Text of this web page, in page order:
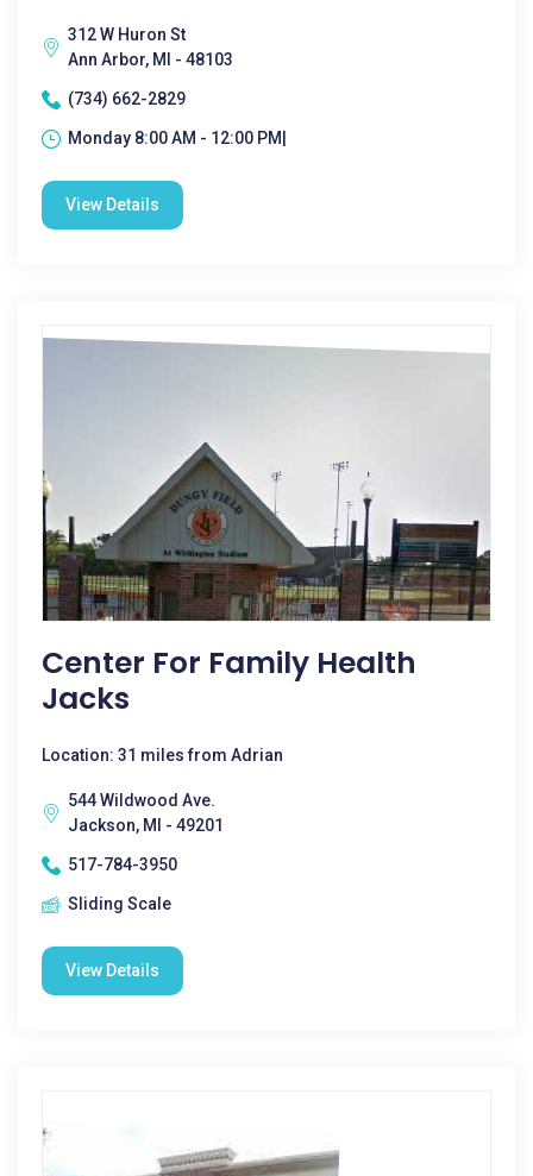
312 W Huron St
Ann Arbor, MI - 48103
(734) 662-2829
Monday 8:00 AM - 12:00 PM|
View Details
Center For Family Health
Jacks
Location: 31 miles from Adrian
544 Wildwood Ave.
Jackson, MI - 49201
517-784-3950
Sliding Scale
View Details